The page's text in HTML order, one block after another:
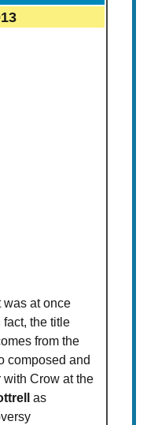
was at once
the title
from the
composed and
with Crow at the
as